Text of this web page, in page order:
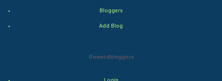
Bloggers
Add Blog
Rewardbloggers